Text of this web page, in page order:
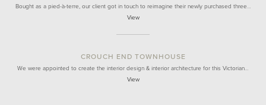
Bought as a pied-à-terre, our client got in touch to reimagine their newly purchased three…
View
CROUCH END TOWNHOUSE
We were appointed to create the interior design & interior architecture for this Victorian…
View